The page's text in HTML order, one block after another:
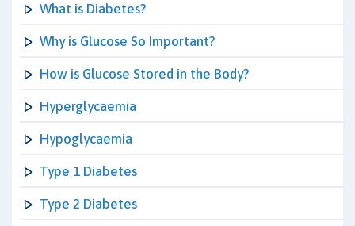
What is Diabetes?
Why is Glucose So Important?
How is Glucose Stored in the Body?
Hyperglycaemia
Hypoglycaemia
Type 1 Diabetes
Type 2 Diabetes